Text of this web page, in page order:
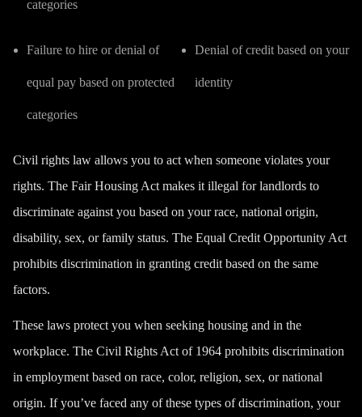
categories
Failure to hire or denial of
equal pay based on protected
categories
Denial of credit based on your
identity
Civil rights law allows you to act when someone violates your
rights. The Fair Housing Act makes it illegal for landlords to
discriminate against you based on your race, national origin,
disability, sex, or family status. The Equal Credit Opportunity Act
prohibits discrimination in granting credit based on the same
factors.
These laws protect you when seeking housing and in the
workplace. The Civil Rights Act of 1964 prohibits discrimination
in employment based on race, color, religion, sex, or national
origin. If you’ve faced any of these types of discrimination, your